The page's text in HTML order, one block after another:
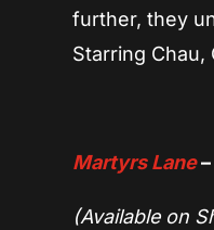
further, they
Starring Chau,
Martyrs Lane–
(Available on